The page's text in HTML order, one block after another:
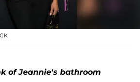
of Jeannie's bathroom